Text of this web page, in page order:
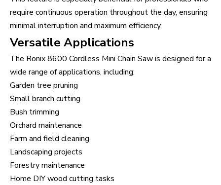
require continuous operation throughout the day, ensuring
minimal interruption and maximum efficiency.
Versatile Applications
The Ronix 8600 Cordless Mini Chain Saw is designed for a
wide range of applications, including:
Garden tree pruning
Small branch cutting
Bush trimming
Orchard maintenance
Farm and field cleaning
Landscaping projects
Forestry maintenance
Home DIY wood cutting tasks